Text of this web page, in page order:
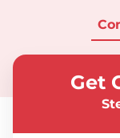
Get